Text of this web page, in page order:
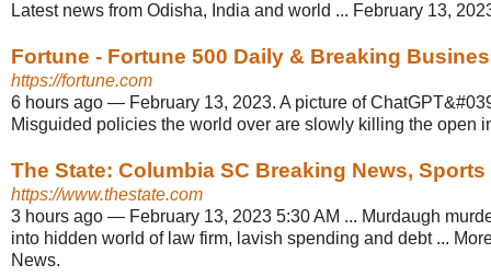
Latest news from Odisha, India and world ... February 13,
Fortune - Fortune 500 Daily & Breaking
https://fortune.com
6 hours ago — February 13, 2023. A picture of
Misguided policies the world over are slowly killing the open
The State: Columbia SC Breaking News, Sports
https://www.thestate.com
3 hours ago — February 13, 2023 5:30 AM ... Murdaugh
into hidden world of law firm, lavish spending and debt ...
News.